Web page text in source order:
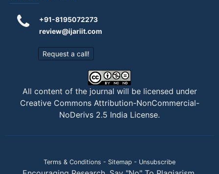
+91-8195072273
review@ijariit.com
Request a call!
All content of the journal will be licensed under
Creative Commons Attribution-NonCommercial-
NoDerivs 2.5 India License.
Terms & Conditions - Sitemap - Unsubscribe